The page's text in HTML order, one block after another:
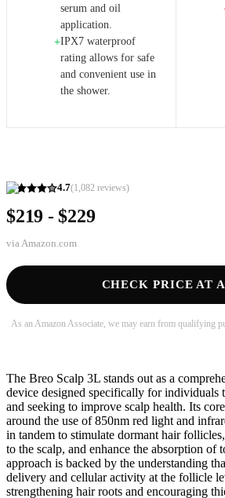
4.7(1,082 reviews)
$219 - $229
via Amazon.com
CHECK PRICE AT
As an Amazon Associate, we may earn from qualifying
serum and oil
application.
+IPX7 waterproof
rating allows for safe
and convenient use in
the shower.
The Breo Scalp 3L stands out as a
device designed specifically for individuals
and seeking to improve scalp health. Its
around the use of 850nm red light and
in tandem to stimulate dormant hair
to the scalp, and enhance the absorption of
approach is backed by the understanding
delivery and cellular activity at the follicle
strengthening hair roots and encouraging